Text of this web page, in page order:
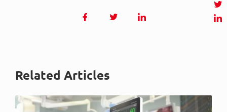
Related Articles